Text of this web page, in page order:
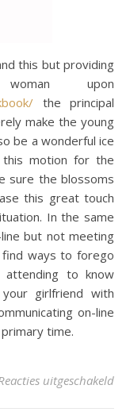
this but providing
upon
the principal
make the young
be a wonderful ice
this motion for the
sure the blossoms
this great touch
In the same
but not meeting
find ways to forego
to know
girlfriend with
on-line
time.
uitgeschakeld